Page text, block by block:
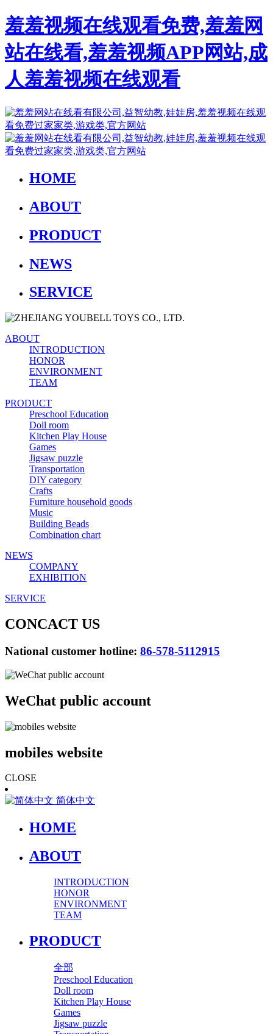
羞羞视频在线观看免费,羞羞网
站在线看,羞羞视频APP网站,成
人羞羞视频在线观看
HOME
ABOUT
PRODUCT
NEWS
SERVICE
ABOUT
INTRODUCTION
HONOR
ENVIRONMENT
TEAM
PRODUCT
Preschool Education
Doll room
Kitchen Play House
Games
Jigsaw puzzle
Transportation
DIY category
Crafts
Furniture household goods
Music
Building Beads
Combination chart
NEWS
COMPANY
EXHIBITION
SERVICE
CONCACT US
National customer hotline: 86-578-5112915
WeChat public account
mobiles website
CLOSE
简体中文
HOME
ABOUT
INTRODUCTION
HONOR
ENVIRONMENT
TEAM
PRODUCT
全部
Preschool Education
Doll room
Kitchen Play House
Games
Jigsaw puzzle